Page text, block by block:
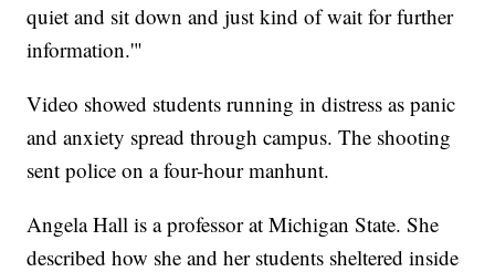
quiet and sit down and just kind of wait for further
information.'"
Video showed students running in distress as panic
and anxiety spread through campus. The shooting
sent police on a four-hour manhunt.
Angela Hall is a professor at Michigan State. She
described how she and her students sheltered inside